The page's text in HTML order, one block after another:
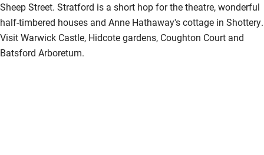
Sheep Street. Stratford is a short hop for the theatre, wonderful
half-timbered houses and Anne Hathaway's cottage in Shottery.
Visit Warwick Castle, Hidcote gardens, Coughton Court and
Batsford Arboretum.